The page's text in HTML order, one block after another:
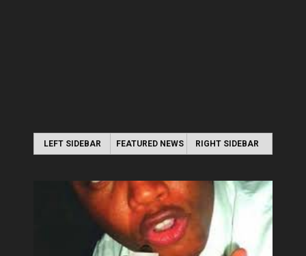
LEFT SIDEBAR FEATURED NEWS RIGHT SIDEBAR